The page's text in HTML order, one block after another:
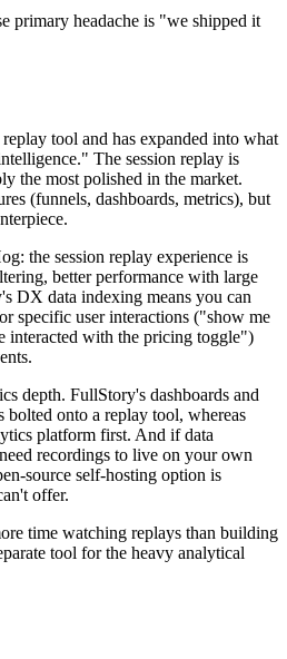
primary headache is "we shipped it
tool and has expanded into what
The session replay is
the most polished in the market.
(funnels, dashboards, metrics), but
the session replay experience is
better performance with large
DX data indexing means you can
specific user interactions ("show me
interacted with the pricing toggle")
depth. FullStory's dashboards and
bolted onto a replay tool, whereas
platform first. And if data
recordings to live on your own
source self-hosting option is
offer.
time watching replays than building
tool for the heavy analytical